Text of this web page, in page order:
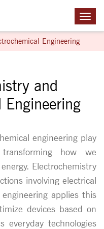
Engineering
and
Engineering
engineering play
how we
Electrochemistry
involving electrical
applies this
devices based on
everyday technologies